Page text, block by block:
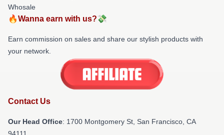
Whosale
🔥Wanna earn with us?💸
Earn commission on sales and share our stylish products with
your network.
Contact Us
Our Head Office: 1700 Montgomery St, San Francisco, CA